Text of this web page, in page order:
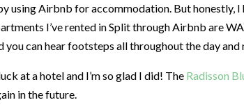
using Airbnb for accommodation. But honestly,
I’ve rented in Split through Airbnb are
you can hear footsteps all throughout the day
at a hotel and I’m so glad I did! The Radisson
in the future.